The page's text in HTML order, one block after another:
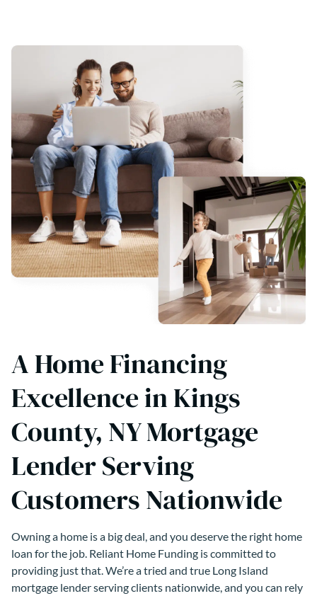
A Home Financing
Excellence in Kings
County, NY Mortgage
Lender Serving
Customers Nationwide
Owning a home is a big deal, and you deserve the right home
loan for the job. Reliant Home Funding is committed to
providing just that. We’re a tried and true Long Island
mortgage lender serving clients nationwide, and you can rely